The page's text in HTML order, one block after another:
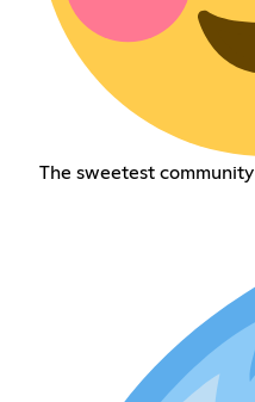
The sweetest community